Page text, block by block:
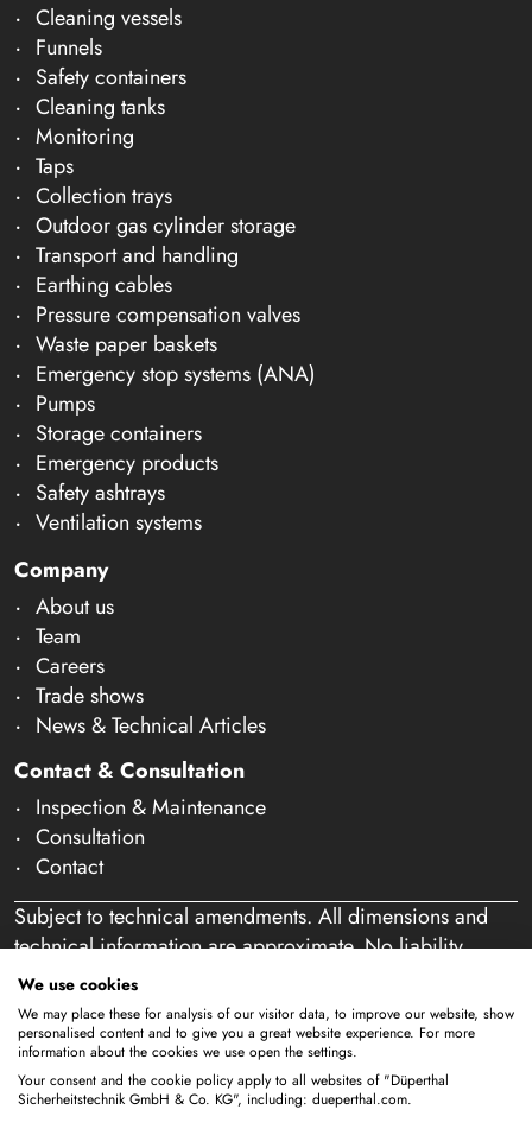
Cleaning vessels
Funnels
Safety containers
Cleaning tanks
Monitoring
Taps
Collection trays
Outdoor gas cylinder storage
Transport and handling
Earthing cables
Pressure compensation valves
Waste paper baskets
Emergency stop systems (ANA)
Pumps
Storage containers
Emergency products
Safety ashtrays
Ventilation systems
Company
About us
Team
Careers
Trade shows
News & Technical Articles
Contact & Consultation
Inspection & Maintenance
Consultation
Contact
Subject to technical amendments. All dimensions and
technical information are approximate. No liability
accepted for mistakes or misspelling. Our offer is
exclusively directed at business customers within the
meaning of § 14 of the German Civil Code (BGB). We
do not sell to private individuals. By using this website
and placing an order, you confirm that you are acting as
We use cookies
We may place these for analysis of our visitor data, to improve our website, show
personalised content and to give you a great website experience. For more
information about the cookies we use open the settings.
Your consent and the cookie policy apply to all websites of "Düperthal
Sicherheitstechnik GmbH & Co. KG", including: dueperthal.com.